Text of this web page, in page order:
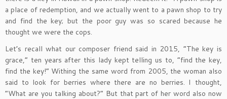
a place of redemption, and we actually went to a pawn shop to try
and find the key; but the poor guy was so scared because he
thought we were the cops.
Let’s recall what our composer friend said in 2015, “The key is
grace,” ten years after this lady kept telling us to, “find the key,
find the key!” Withing the same word from 2005, the woman also
said to look for berries where there are no berries. I thought,
“What are you talking about?” But that part of her word also now